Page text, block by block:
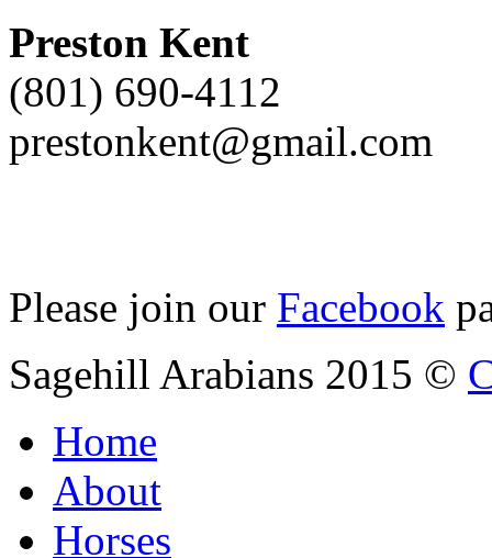
Preston Kent
(801) 690-4112
prestonkent@gmail.com
Please join our Facebook
Sagehill Arabians 2015 ©
Home
About
Horses